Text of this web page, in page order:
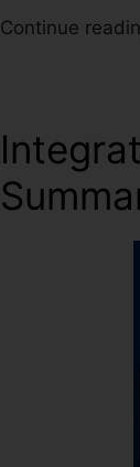
Continue